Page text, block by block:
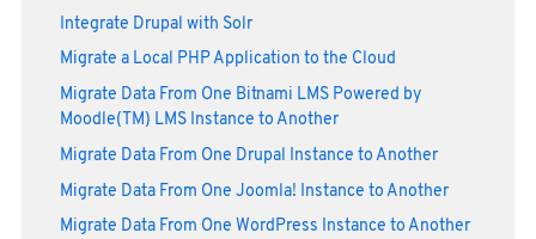
Integrate Drupal with Solr
Migrate a Local PHP Application to the Cloud
Migrate Data From One Bitnami LMS Powered by
Moodle(TM) LMS Instance to Another
Migrate Data From One Drupal Instance to Another
Migrate Data From One Joomla! Instance to Another
Migrate Data From One WordPress Instance to Another